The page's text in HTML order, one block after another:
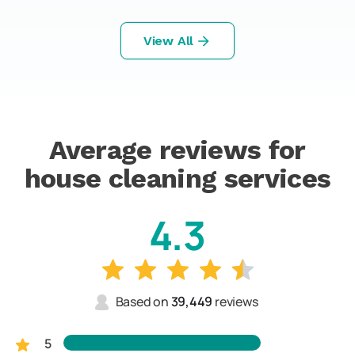
View All
Average reviews for
house cleaning services
4.3
Based on39,449 reviews
5